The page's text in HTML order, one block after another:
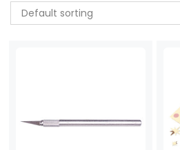
Default sorting